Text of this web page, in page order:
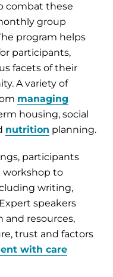
combat these
group
program helps
participants,
facets of their
A variety of
managing
housing, social
nutrition planning.
participants
workshop to
writing,
speakers
and resources,
trust and factors
with care